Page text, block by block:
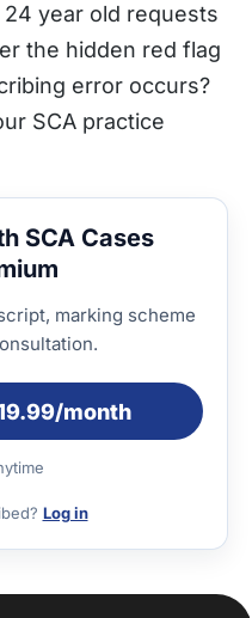
year old requests
the hidden red flag
error occurs?
SCA practice
SCA Cases
marking scheme
month
Log in